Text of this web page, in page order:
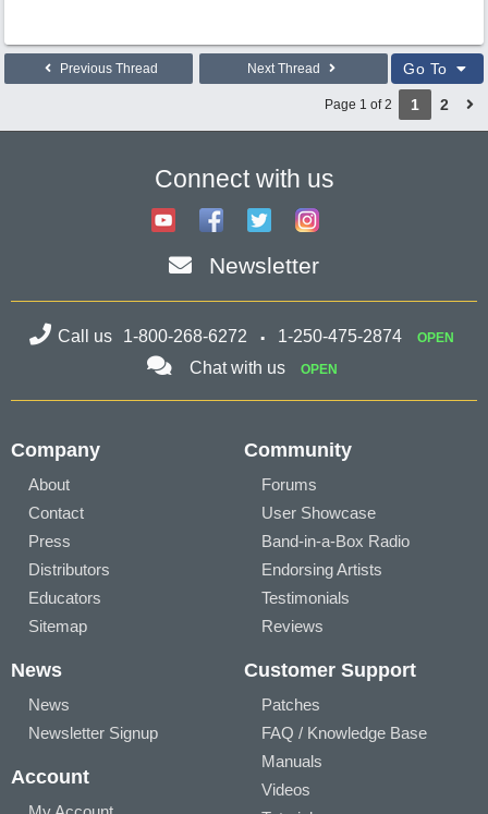
Previous Thread Next Thread Go To
Page 1 of 2 1 2
Connect with us
Newsletter
Call us 1-800-268-6272 1-250-475-2874 OPEN
Chat with us OPEN
Company
About
Contact
Press
Distributors
Educators
Sitemap
Community
Forums
User Showcase
Band-in-a-Box Radio
Endorsing Artists
Testimonials
Reviews
News
News
Newsletter Signup
Account
Customer Support
Patches
FAQ / Knowledge Base
Manuals
Videos